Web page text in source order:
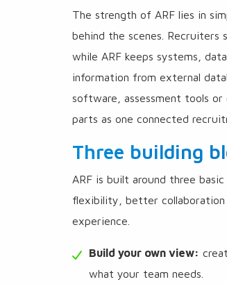
The strength of ARF lies in
behind the scenes.
while ARF keeps systems,
information from external
software, assessment tools or
parts as one connected
Three building
ARF is built around three
flexibility, better collaboration
experience.
Build your own view:
what your team needs.